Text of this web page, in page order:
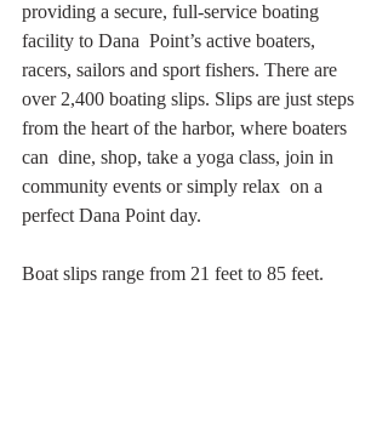
providing a secure, full-service boating
facility to Dana  Point’s active boaters,
racers, sailors and sport fishers. There are
over 2,400 boating slips. Slips are just steps
from the heart of the harbor, where boaters
can  dine, shop, take a yoga class, join in
community events or simply relax  on a
perfect Dana Point day.
Boat slips range from 21 feet to 85 feet.